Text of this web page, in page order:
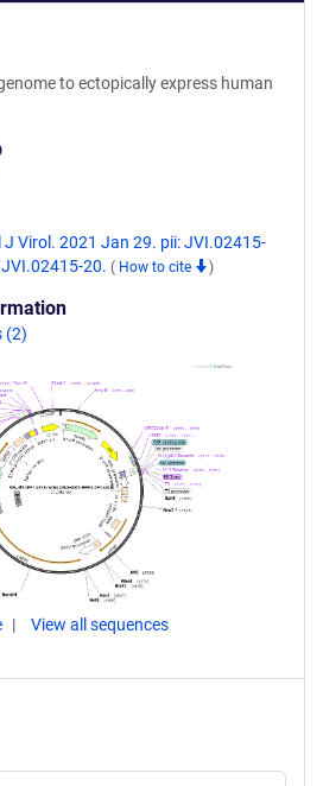
to ectopically express human
J Virol. 2021 Jan 29. pii: JVI.02415-
20. ( How to cite )
(2)
View all sequences